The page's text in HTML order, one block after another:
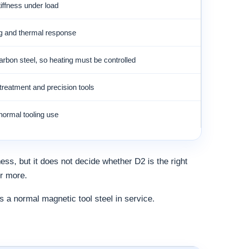
under load
and thermal response
steel, so heating must be controlled
and precision tools
tooling use
but it does not decide whether D2 is the right
more.
a normal magnetic tool steel in service.